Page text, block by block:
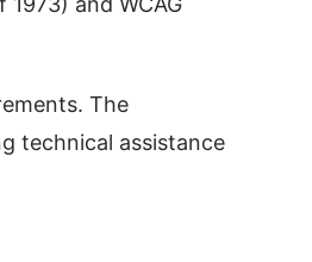
The
technical assistance